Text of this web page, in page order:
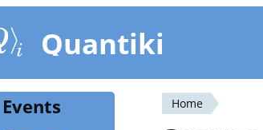
Quantiki
You
Home
Events